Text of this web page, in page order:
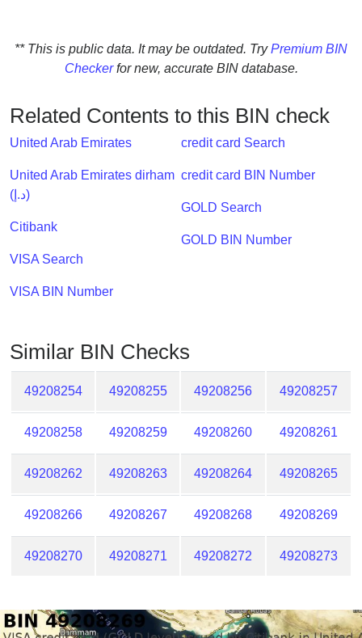
is
Address
?
Lookup
IP
BIN
/
Validator
** This is public data. It may be outdated. TryPremium BIN
Checkerfor new, accurate BIN database.
Related Contents to this BIN check
United Arab Emirates
United Arab Emirates dirham
(د.إ)
Citibank
VISA Search
VISA BIN Number
credit card Search
credit card BIN Number
GOLD Search
GOLD BIN Number
Similar BIN Checks
49208254 49208255 49208256 49208257
49208258 49208259 49208260 49208261
49208262 49208263 49208264 49208265
49208266 49208267 49208268 49208269
49208270 49208271 49208272 49208273